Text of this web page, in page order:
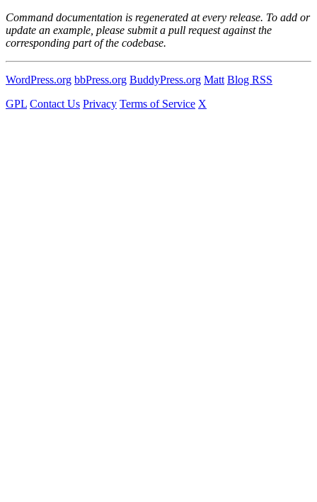
Command documentation is regenerated at every release. To add or
update an example, please submit a pull request against the
corresponding part of the codebase.
WordPress.org bbPress.org BuddyPress.org Matt Blog RSS
GPL Contact Us Privacy Terms of Service X